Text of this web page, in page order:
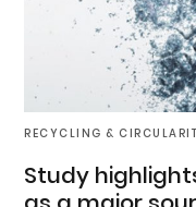
RECYCLING &
Study